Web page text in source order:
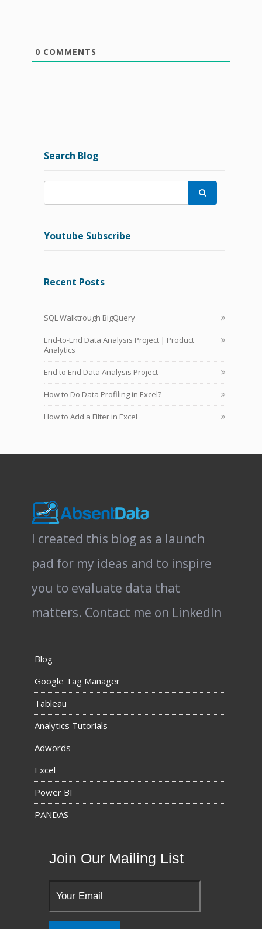
0 COMMENTS
Search Blog

Youtube Subscribe
Recent Posts
SQL Walktrough BigQuery
End-to-End Data Analysis Project | Product
Analytics
End to End Data Analysis Project
How to Do Data Profiling in Excel?
How to Add a Filter in Excel
I created this blog as a launch
pad for my ideas and to inspire
you to evaluate data that
matters. Contact me on LinkedIn
Blog
Google Tag Manager
Tableau
Analytics Tutorials
Adwords
Excel
Power BI
PANDAS
Join Our Mailing List